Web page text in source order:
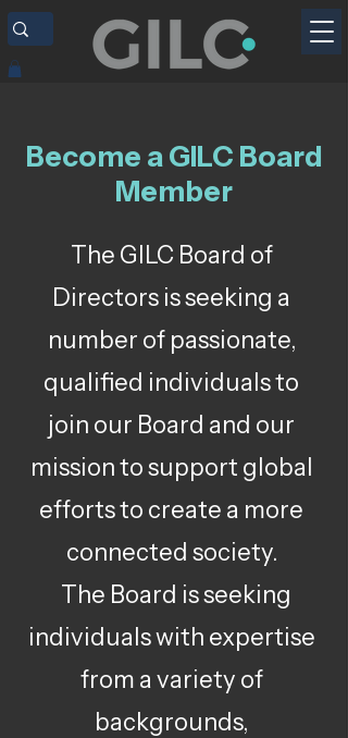
Become a GILC Board
Member
The GILC Board of
Directors is seeking a
number of passionate,
qualified individuals to
join our Board and our
mission to support global
efforts to create a more
connected society.
The Board is seeking
individuals with expertise
from a variety of
backgrounds,